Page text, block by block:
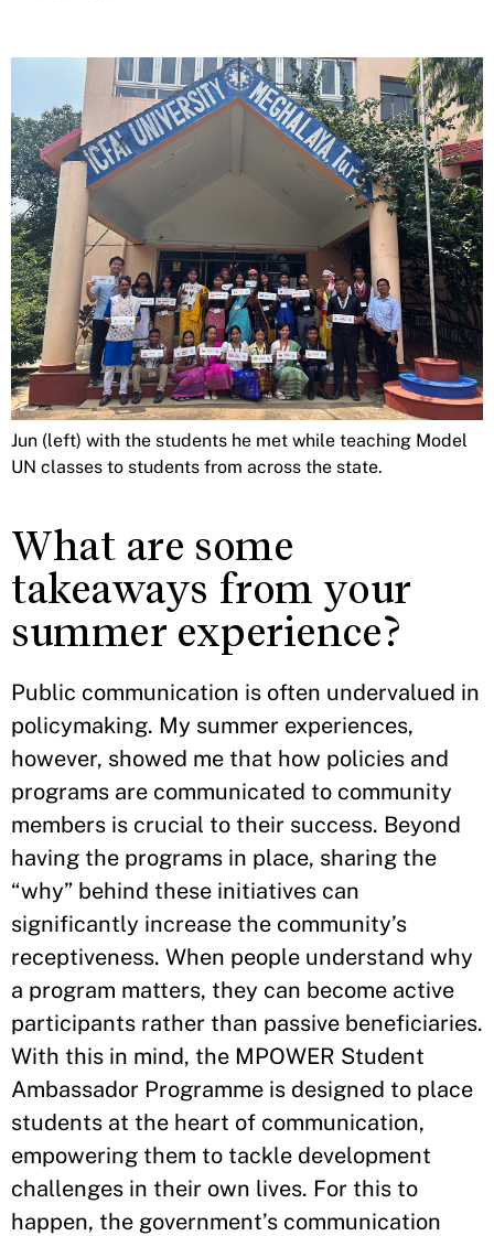
Jun (left) with the students he met while teaching Model
UN classes to students from across the state.
What are some
takeaways from your
summer experience?
Public communication is often undervalued in
policymaking. My summer experiences,
however, showed me that how policies and
programs are communicated to community
members is crucial to their success. Beyond
having the programs in place, sharing the
“why” behind these initiatives can
significantly increase the community’s
receptiveness. When people understand why
a program matters, they can become active
participants rather than passive beneficiaries.
With this in mind, the MPOWER Student
Ambassador Programme is designed to place
students at the heart of communication,
empowering them to tackle development
challenges in their own lives. For this to
happen, the government’s communication